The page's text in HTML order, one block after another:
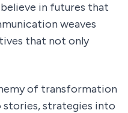
in futures that
weaves
that not only
of transformation
stories, strategies into